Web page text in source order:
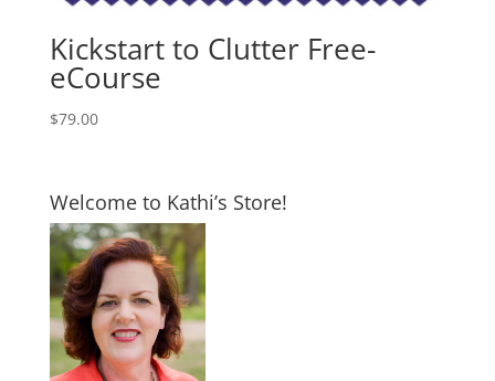
Kickstart to Clutter Free-
eCourse
$79.00
Welcome to Kathi’s Store!